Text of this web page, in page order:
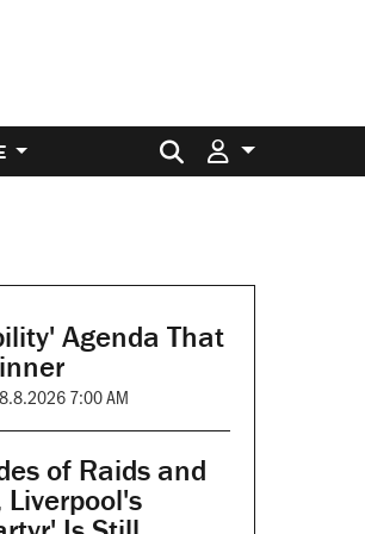
Search for:
Agenda That
8.8.2026 7:00 AM
of Raids and